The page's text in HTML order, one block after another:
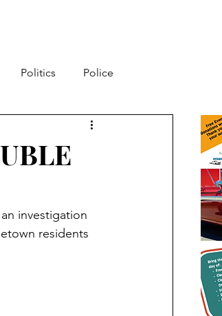
Politics Police
investigation
residents